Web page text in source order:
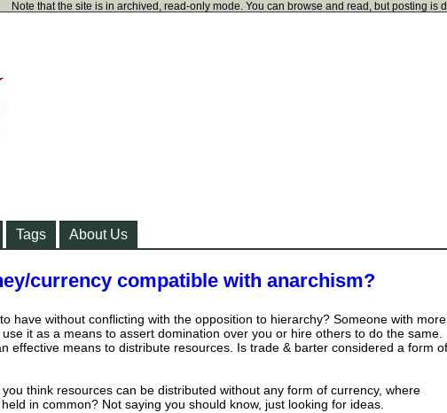
Note that the site is in archived, read-only mode. You can browse and read, but posting is
Tags About Us
currency compatible with anarchism?
have without conflicting with the opposition to hierarchy? Someone with more
it as a means to assert domination over you or hire others to do the same.
effective means to distribute resources. Is trade & barter considered a form of
think resources can be distributed without any form of currency, where
in common? Not saying you should know, just looking for ideas.